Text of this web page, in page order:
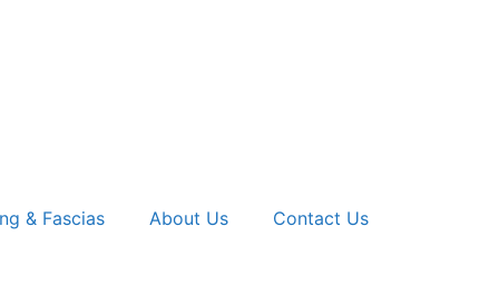
& Fascias About Us Contact Us